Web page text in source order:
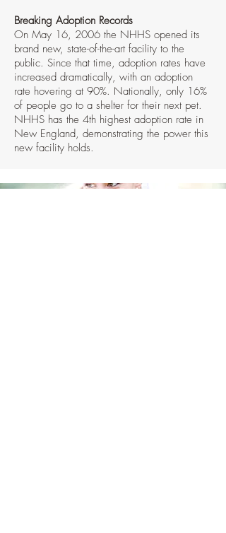
Breaking Adoption Records
On May 16, 2006 the NHHS opened its
brand new, state-of-the-art facility to the
public. Since that time, adoption rates have
increased dramatically, with an adoption
rate hovering at 90%. Nationally, only 16%
of people go to a shelter for their next pet.
NHHS has the 4th highest adoption rate in
New England, demonstrating the power this
new facility holds.